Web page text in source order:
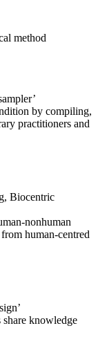
method
by compiling,
practitioners and
Biocentric
nonhuman
human-centred
knowledge